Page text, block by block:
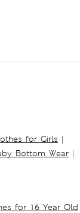
for Girls |
Bottom Wear |
for 16 Year Old